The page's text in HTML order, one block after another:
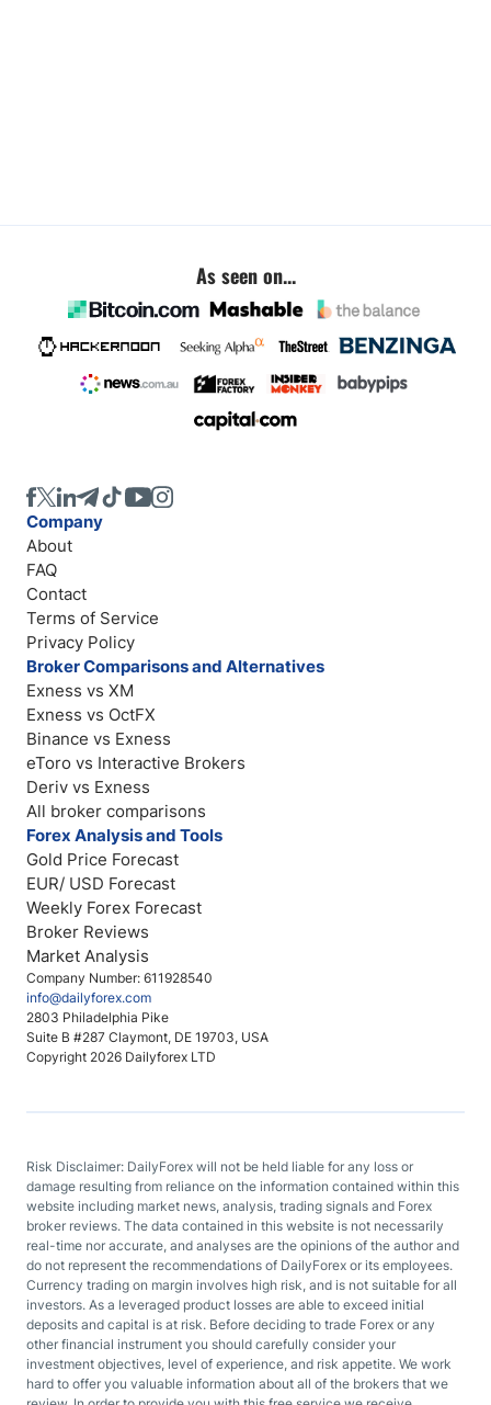
As seen on...
Company Number: 611928540
info@dailyforex.com
2803 Philadelphia Pike
Suite B #287 Claymont, DE 19703, USA
Copyright 2026 Dailyforex LTD
Company
About
FAQ
Contact
Terms of Service
Privacy Policy
Broker Comparisons and Alternatives
Exness vs XM
Exness vs OctFX
Binance vs Exness
eToro vs Interactive Brokers
Deriv vs Exness
All broker comparisons
Forex Analysis and Tools
Gold Price Forecast
EUR/ USD Forecast
Weekly Forex Forecast
Broker Reviews
Market Analysis
Risk Disclaimer: DailyForex will not be held liable for any loss or
damage resulting from reliance on the information contained within this
website including market news, analysis, trading signals and Forex
broker reviews. The data contained in this website is not necessarily
real-time nor accurate, and analyses are the opinions of the author and
do not represent the recommendations of DailyForex or its employees.
Currency trading on margin involves high risk, and is not suitable for all
investors. As a leveraged product losses are able to exceed initial
deposits and capital is at risk. Before deciding to trade Forex or any
other financial instrument you should carefully consider your
investment objectives, level of experience, and risk appetite. We work
hard to offer you valuable information about all of the brokers that we